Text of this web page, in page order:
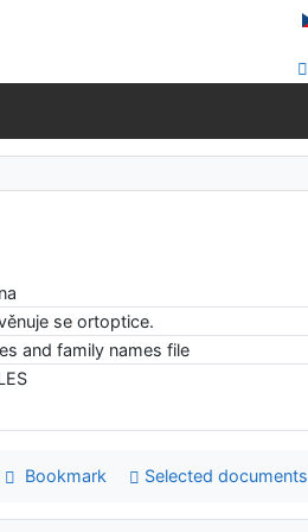
se ortoptice.
and family names file
Bookmark Selected documents